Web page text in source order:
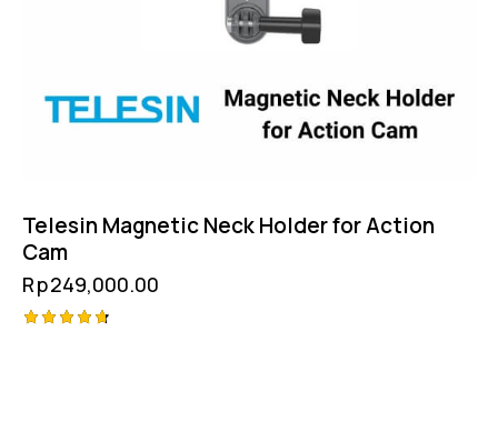
Telesin Magnetic Neck Holder for Action
Cam
Rp249,000.00